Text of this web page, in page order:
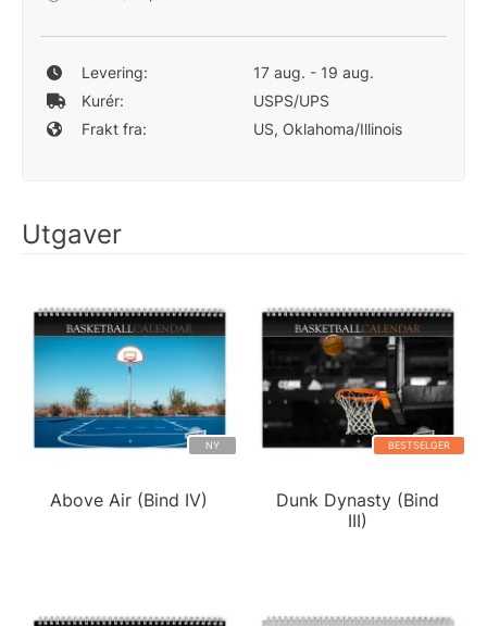
Levering:
17 aug. - 19 aug.
Kurér:
USPS/UPS
Frakt fra:
US, Oklahoma/Illinois
Utgaver
NY
Above Air (Bind IV)
BESTSELGER
Dunk Dynasty (Bind
III)